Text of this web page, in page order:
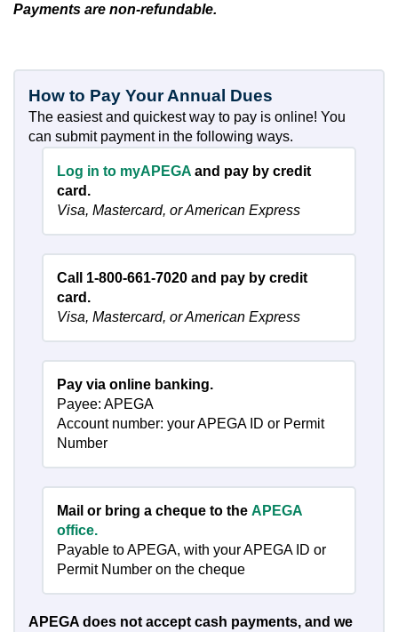
Payments are non-refundable.
How to Pay Your Annual Dues
The easiest and quickest way to pay is online! You
can submit payment in the following ways.
Log in to myAPEGA and pay by credit
card.
Visa, Mastercard, or American Express
Call 1-800-661-7020 and pay by credit
card.
Visa, Mastercard, or American Express
Pay via online banking.
Payee: APEGA
Account number: your APEGA ID or Permit
Number
Mail or bring a cheque to the APEGA
office.
Payable to APEGA, with your APEGA ID or
Permit Number on the cheque
APEGA does not accept cash payments, and we